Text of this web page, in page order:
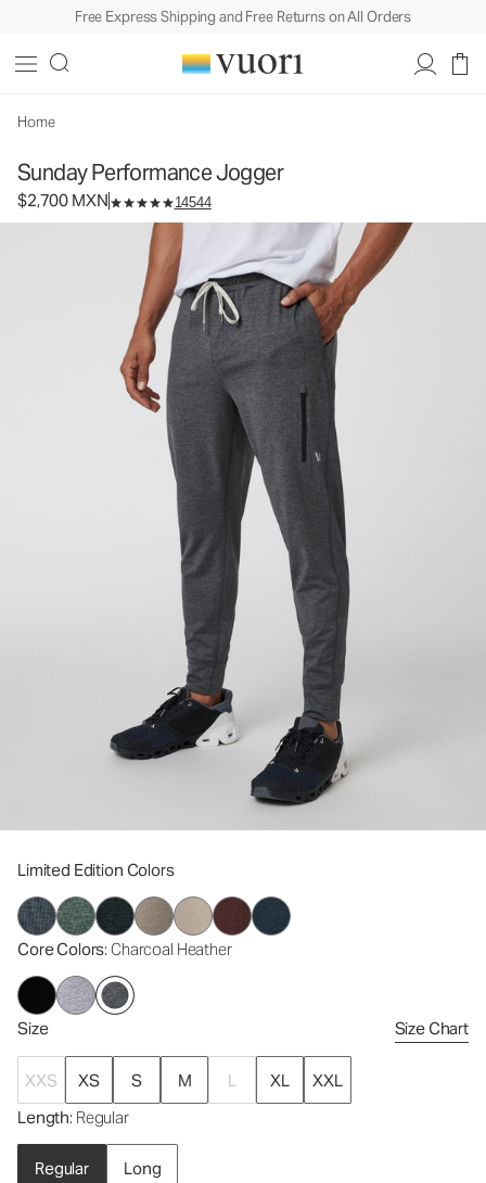
Free Express Shipping and Free Returns on All Orders
Home
Sunday Performance Jogger
$2,700 MXN 14544
Limited Edition Colors
Core Colors: Charcoal Heather
Size Size Chart
XXS XS S M L XL
XXL
Length: Regular
Regular Long
Men's Athletic Joggers
MXN